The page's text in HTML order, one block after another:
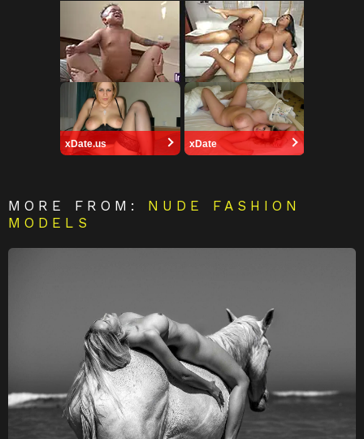
xDate.us xDate
MORE FROM: NUDE FASHION
MODELS